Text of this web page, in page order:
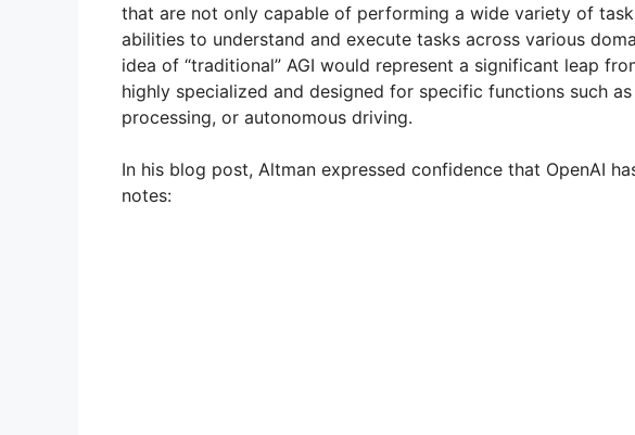
that are not only capable of performing a wide variety of
abilities to understand and execute tasks across various
idea of “traditional” AGI would represent a significant leap
highly specialized and designed for specific functions such
processing, or autonomous driving.
In his blog post, Altman expressed confidence that OpenAI
notes: